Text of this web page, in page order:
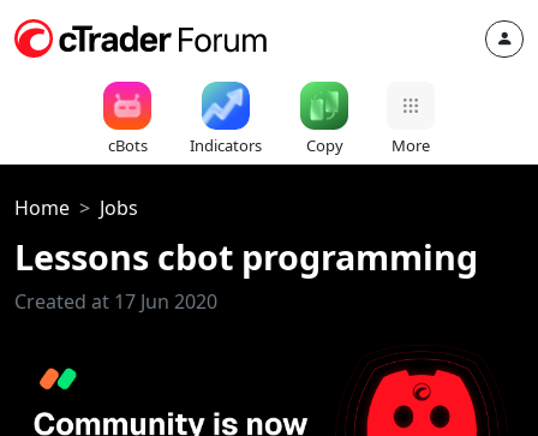
cBots Indicators Copy More
Home Jobs
Lessons cbot programming
Created at 17 Jun 2020